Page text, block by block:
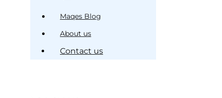
Maqes Blog
About us
Contact us